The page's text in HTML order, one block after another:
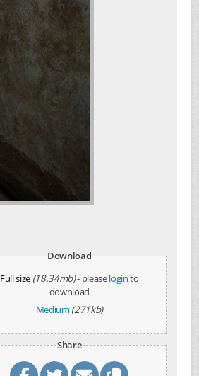
Download
Full size (18.34mb)- pleaseloginto
download
Medium (271kb)
Share